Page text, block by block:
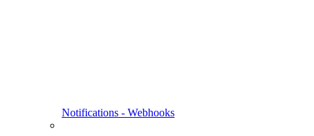
Notifications - Webhooks